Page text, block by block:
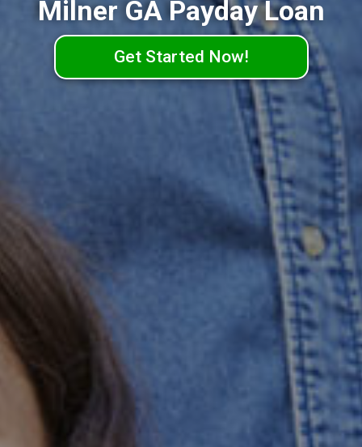
Milner GA Payday Loan
Get Started Now!